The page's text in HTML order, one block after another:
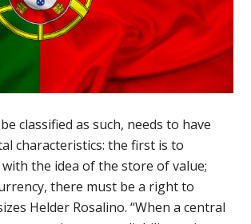
classified as such, needs to have
characteristics: the first is to
the idea of the store of value;
there must be a right to
Helder Rosalino. “When a central